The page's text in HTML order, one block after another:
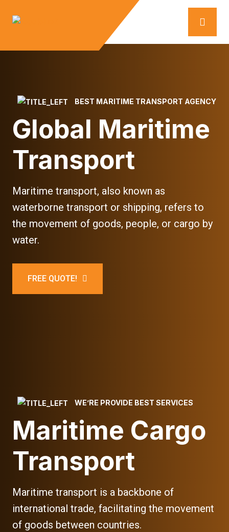
BEST MARITIME TRANSPORT AGENCY
Global Maritime
Transport
Maritime transport, also known as
waterborne transport or shipping, refers to
the movement of goods, people, or cargo by
water.
FREE QUOTE!
WE’RE PROVIDE BEST SERVICES
Maritime Cargo
Transport
Maritime transport is a backbone of
international trade, facilitating the movement
of goods between countries.